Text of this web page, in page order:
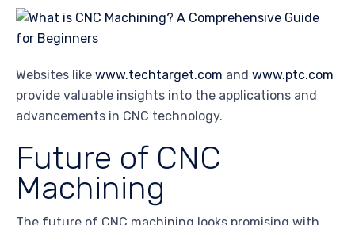
Websites like www.techtarget.com and www.ptc.com
provide valuable insights into the applications and
advancements in CNC technology.
Future of CNC
Machining